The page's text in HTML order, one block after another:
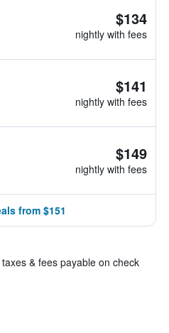
$134
nightly with fees
$141
nightly with fees
$149
nightly with fees
from $151
& fees payable on check